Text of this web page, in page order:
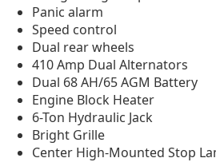
Panic alarm
Speed control
Dual rear wheels
410 Amp Dual Alternators
Dual 68 AH/65 AGM Battery
Engine Block Heater
6-Ton Hydraulic Jack
Bright Grille
Center High-Mounted Stop